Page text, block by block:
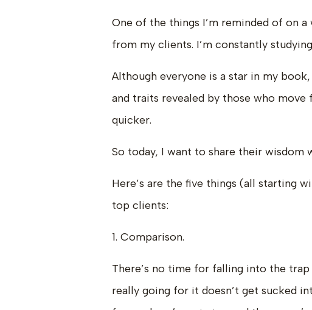
One of the things I’m reminded of on
from my clients. I’m constantly
Although everyone is a star in my
and traits revealed by those who
quicker.
So today, I want to share their wisdom
Here’s are the five things (all starting
top clients:
1. Comparison.
There’s no time for falling into the
really going for it doesn’t get sucked